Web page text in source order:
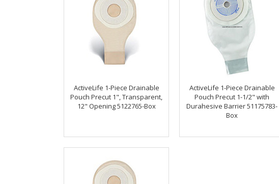
ActiveLife 1-Piece Drainable
Pouch Precut 1", Transparent,
12" Opening 5122765-Box
ActiveLife 1-Piece Drainable
Pouch Precut 1-1/2" with
Durahesive Barrier 51175783-
Box